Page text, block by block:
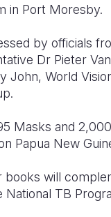
in Port Moresby.
by officials
Dr Pieter
John, World
Masks and
Papua New
books will
TB